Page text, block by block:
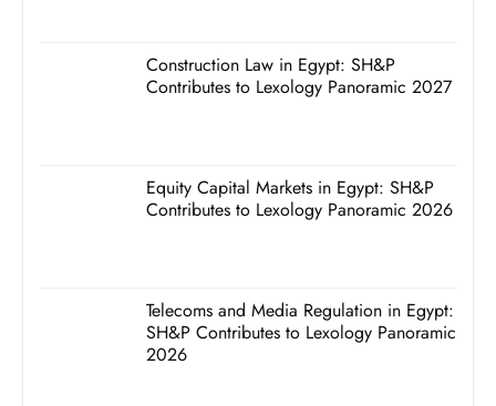
Construction Law in Egypt: SH&P
Contributes to Lexology Panoramic 2027
Equity Capital Markets in Egypt: SH&P
Contributes to Lexology Panoramic 2026
Telecoms and Media Regulation in Egypt:
SH&P Contributes to Lexology Panoramic
2026